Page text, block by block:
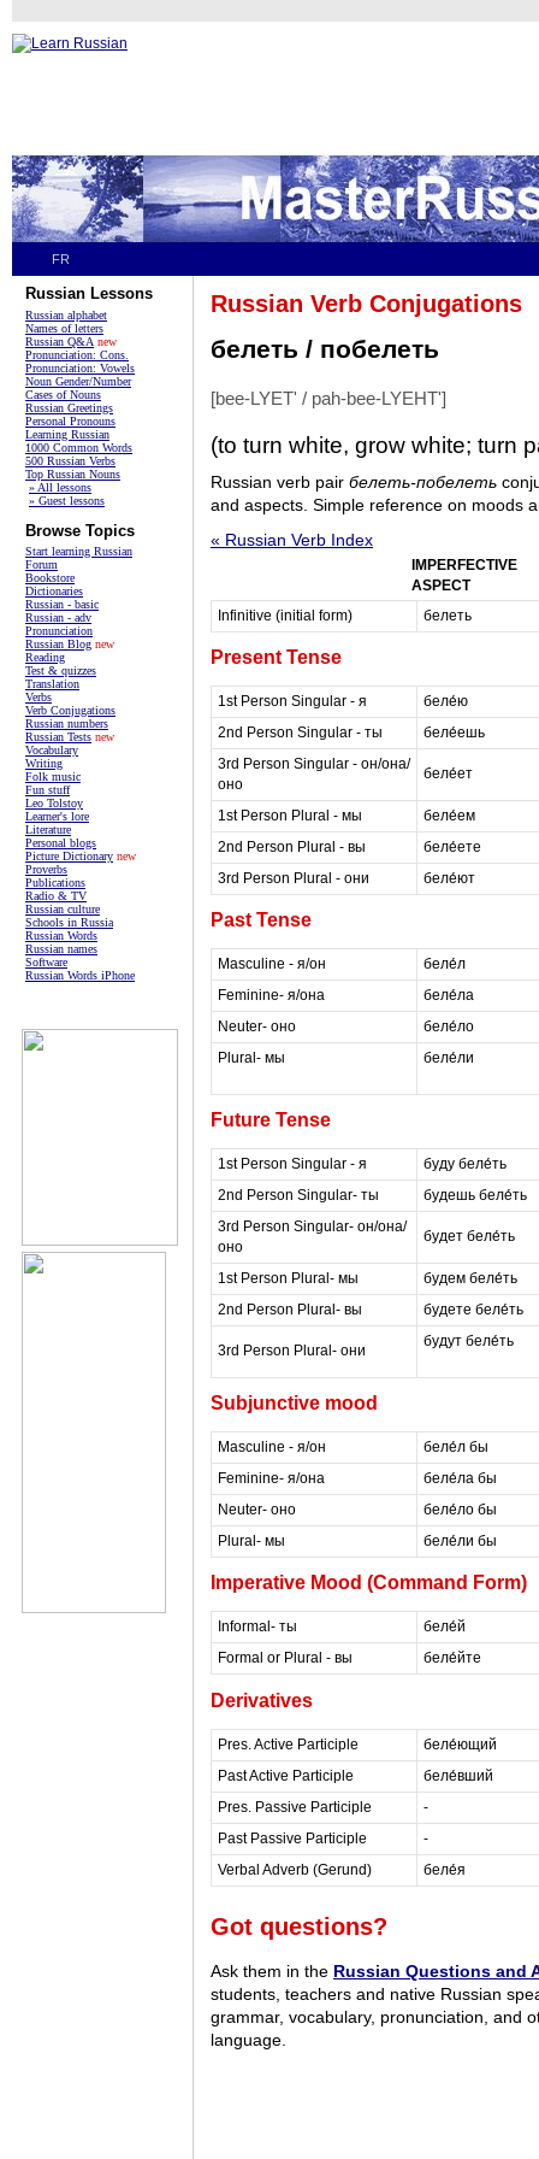
FR
Russian Verb Conjugations
белеть / побелеть
[bee-LYET' / pah-bee-LYEHT']
(to turn white, grow white; turn
Russian verb pair белеть-побелеть
and aspects. Simple reference on moods
« Russian Verb Index
IMPERFECTIVE
ASPECT
Infinitive (initial form)
белеть
Present Tense
1st Person Singular - я
беле́ю
2nd Person Singular - ты
беле́ешь
3rd Person Singular - он/она/
оно
беле́ет
1st Person Plural - мы
беле́ем
2nd Person Plural - вы
беле́ете
3rd Person Plural - они
беле́ют
Past Tense
Masculine - я/он
беле́л
Feminine- я/она
беле́ла
Neuter- оно
беле́ло
Plural- мы
беле́ли
Future Tense
1st Person Singular - я
буду беле́ть
2nd Person Singular- ты
будешь беле́ть
3rd Person Singular- он/она/
оно
будет беле́ть
1st Person Plural- мы
будем беле́ть
2nd Person Plural- вы
будете беле́ть
3rd Person Plural- они
будут беле́ть
Subjunctive mood
Masculine - я/он
беле́л бы
Feminine- я/она
беле́ла бы
Neuter- оно
беле́ло бы
Plural- мы
беле́ли бы
Imperative Mood (Command Form)
Informal- ты
беле́й
Formal or Plural - вы
беле́йте
Derivatives
Pres. Active Participle
беле́ющий
Past Active Participle
беле́вший
Pres. Passive Participle
-
Past Passive Participle
-
Verbal Adverb (Gerund)
беле́я
Got questions?
Ask them in the Russian Questions and
students, teachers and native Russian
grammar, vocabulary, pronunciation, and
language.
Russian Lessons
Russian alphabet
Names of letters
Russian Q&A new
Pronunciation: Cons.
Pronunciation: Vowels
Noun Gender/Number
Cases of Nouns
Russian Greetings
Personal Pronouns
Learning Russian
1000 Common Words
500 Russian Verbs
Top Russian Nouns
» All lessons
» Guest lessons
Browse Topics
Start learning Russian
Forum
Bookstore
Dictionaries
Russian - basic
Russian - adv
Pronunciation
Russian Blog new
Reading
Test & quizzes
Translation
Verbs
Verb Conjugations
Russian numbers
Russian Tests new
Vocabulary
Writing
Folk music
Fun stuff
Leo Tolstoy
Learner's lore
Literature
Personal blogs
Picture Dictionary new
Proverbs
Publications
Radio & TV
Russian culture
Schools in Russia
Russian Words
Russian names
Software
Russian Words iPhone